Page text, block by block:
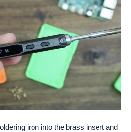
iron into the brass insert and